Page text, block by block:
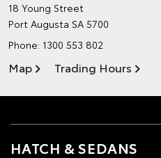
18 Young Street
Port Augusta SA 5700
Phone: 1300 553 802
Map Trading Hours
HATCH & SEDANS